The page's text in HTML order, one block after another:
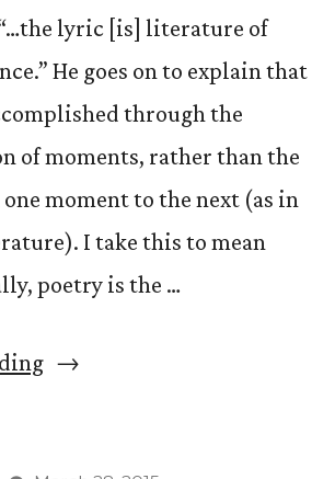
lyric [is] literature of
He goes on to explain that
through the
of moments, rather than the
one moment to the next (as in
I take this to mean
poetry is the …
“On